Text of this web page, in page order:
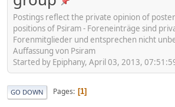
Postings reflect the private opinion of
positions of Psiram - Foreneinträge sind
Forenmitglieder und entsprechen nicht
Auffassung von Psiram
Started by Epiphany, April 03, 2013,
GO DOWN Pages 1